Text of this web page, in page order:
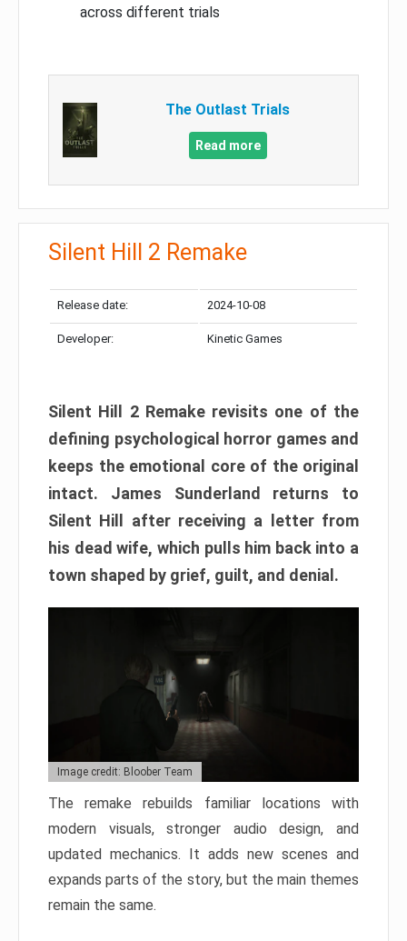
across different trials
The Outlast Trials
Read more
Silent Hill 2 Remake
Release date: 2024-10-08
Developer: Kinetic Games
Silent Hill 2 Remake revisits one of the
defining psychological horror games and
keeps the emotional core of the original
intact. James Sunderland returns to
Silent Hill after receiving a letter from
his dead wife, which pulls him back into a
town shaped by grief, guilt, and denial.
Image credit: Bloober Team
The remake rebuilds familiar locations with
modern visuals, stronger audio design, and
updated mechanics. It adds new scenes and
expands parts of the story, but the main themes
remain the same.